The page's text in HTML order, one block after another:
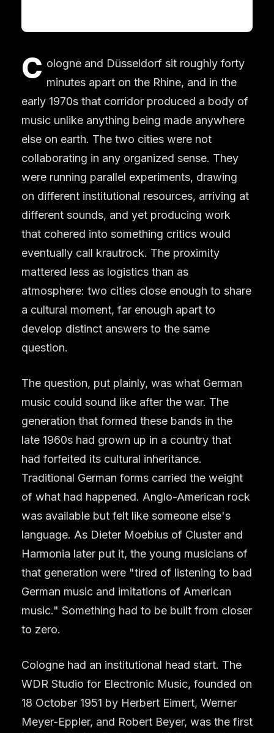
C ologne and Düsseldorf sit roughly forty
minutes apart on the Rhine, and in the
early 1970s that corridor produced a body of
music unlike anything being made anywhere
else on earth. The two cities were not
collaborating in any organized sense. They
were running parallel experiments, drawing
on different institutional resources, arriving at
different sounds, and yet producing work
that cohered into something critics would
eventually call krautrock. The proximity
mattered less as logistics than as
atmosphere: two cities close enough to share
a cultural moment, far enough apart to
develop distinct answers to the same
question.
The question, put plainly, was what German
music could sound like after the war. The
generation that formed these bands in the
late 1960s had grown up in a country that
had forfeited its cultural inheritance.
Traditional German forms carried the weight
of what had happened. Anglo-American rock
was available but felt like someone else's
language. As Dieter Moebius of Cluster and
Harmonia later put it, the young musicians of
that generation were "tired of listening to bad
German music and imitations of American
music." Something had to be built from closer
to zero.
Cologne had an institutional head start. The
WDR Studio for Electronic Music, founded on
18 October 1951 by Herbert Eimert, Werner
Meyer-Eppler, and Robert Beyer, was the first